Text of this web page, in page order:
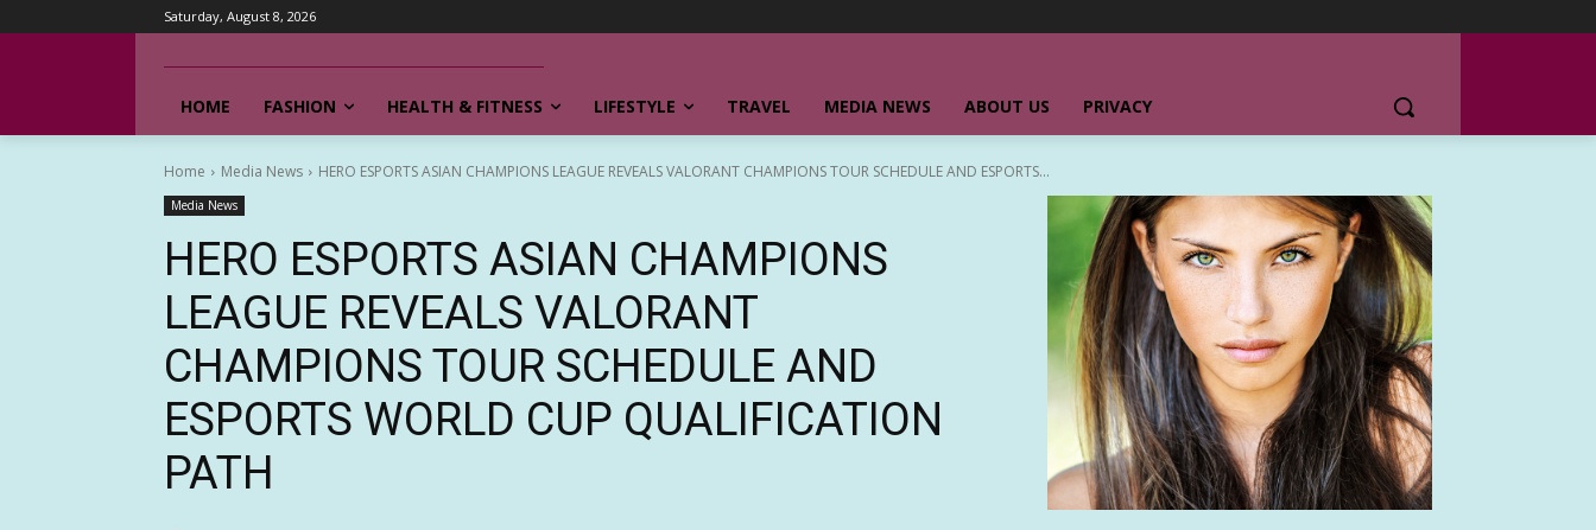
Saturday, August 8, 2026
HOME FASHION HEALTH & FITNESS LIFESTYLE TRAVEL MEDIA NEWS ABOUT US PRIVACY
Home Media News HERO ESPORTS ASIAN CHAMPIONS LEAGUE REVEALS VALORANT CHAMPIONS TOUR SCHEDULE AND ESPORTS...
Media News
HERO ESPORTS ASIAN CHAMPIONS
LEAGUE REVEALS VALORANT
CHAMPIONS TOUR SCHEDULE AND
ESPORTS WORLD CUP QUALIFICATION
PATH